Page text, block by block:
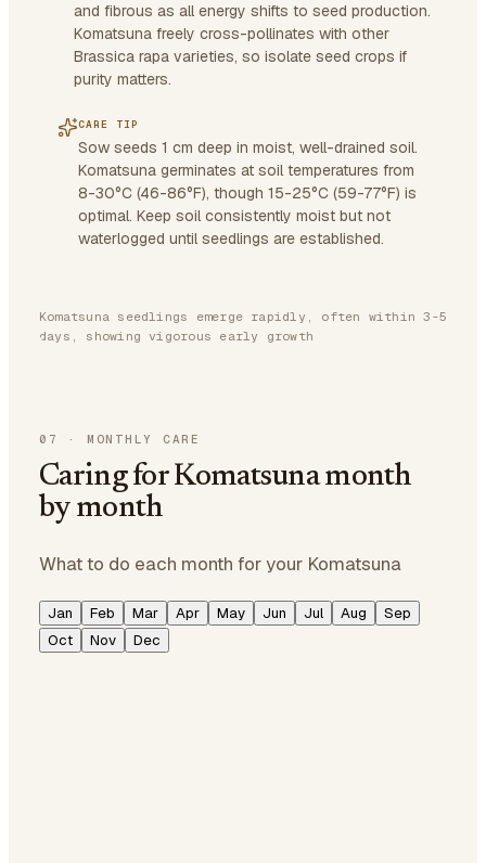
and fibrous as all energy shifts to seed production.
Komatsuna freely cross-pollinates with other
Brassica rapa varieties, so isolate seed crops if
purity matters.
CARE TIP
Sow seeds 1 cm deep in moist, well-drained soil.
Komatsuna germinates at soil temperatures from
8-30°C (46-86°F), though 15-25°C (59-77°F) is
optimal. Keep soil consistently moist but not
waterlogged until seedlings are established.
Komatsuna seedlings emerge rapidly, often within 3-5
days, showing vigorous early growth
07 · MONTHLY CARE
Caring for Komatsuna month
by month
What to do each month for your Komatsuna
Jan Feb Mar Apr May Jun Jul Aug
Sep
Oct
Nov Dec